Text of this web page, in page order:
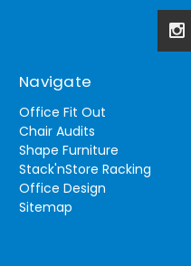
Navigate
Office Fit Out
Chair Audits
Shape Furniture
Stack'nStore Racking
Office Design
Sitemap